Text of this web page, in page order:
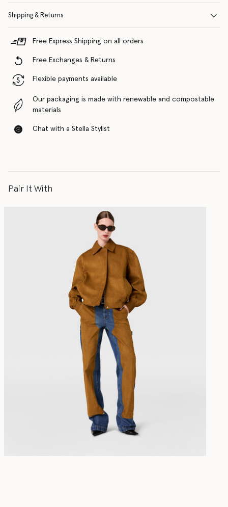
Shipping & Returns
Free Express Shipping on all orders
Free Exchanges & Returns
Flexible payments available
Our packaging is made with renewable and compostable
materials
Chat with a Stella Stylist
Pair It With